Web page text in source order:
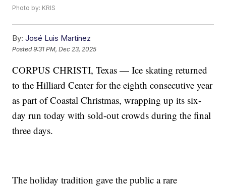
Photo by: KRIS
By: José Luis Martínez
Posted9:31 PM, Dec 23, 2025
CORPUS CHRISTI, Texas — Ice skating returned
to the Hilliard Center for the eighth consecutive year
as part of Coastal Christmas, wrapping up its six-
day run today with sold-out crowds during the final
three days.
The holiday tradition gave the public a rare